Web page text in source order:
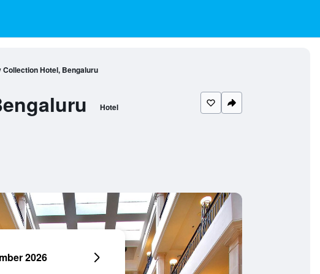
Hotel, Bengaluru
Hotel
2026